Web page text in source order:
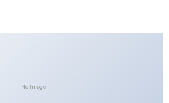
No Image